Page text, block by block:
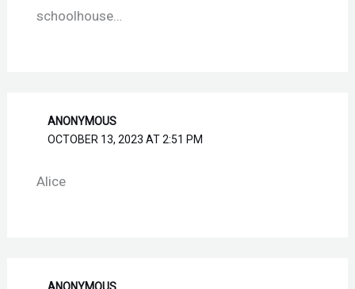
schoolhouse…
ANONYMOUS
OCTOBER 13, 2023 AT 2:51 PM
Alice